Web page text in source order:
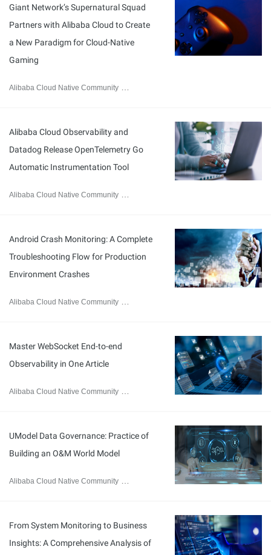
Giant Network’s Supernatural Squad
Partners with Alibaba Cloud to Create
a New Paradigm for Cloud-Native
Gaming
Alibaba Cloud Native Community
Alibaba Cloud Observability and
Datadog Release OpenTelemetry Go
Automatic Instrumentation Tool
Alibaba Cloud Native Community
Android Crash Monitoring: A Complete
Troubleshooting Flow for Production
Environment Crashes
Alibaba Cloud Native Community
Master WebSocket End-to-end
Observability in One Article
Alibaba Cloud Native Community March 2, 2026
UModel Data Governance: Practice of
Building an O&M World Model
Alibaba Cloud Native Community February 10, 2026
From System Monitoring to Business
Insights: A Comprehensive Analysis of